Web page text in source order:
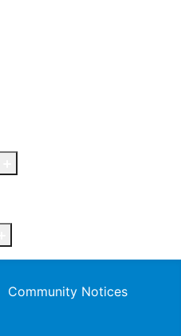
Community Notices